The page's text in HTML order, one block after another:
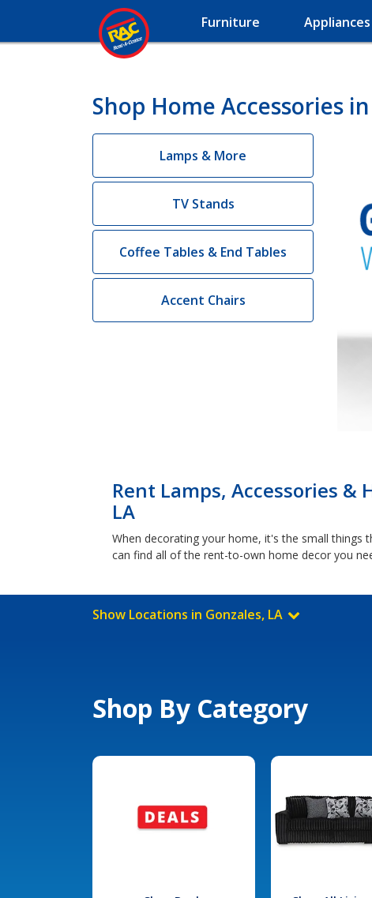
Furniture Appliances
Shop Home Accessories
Lamps & More
TV Stands
Coffee Tables & End Tables
Accent Chairs
Rent Lamps, Accessories &
LA
When decorating your home, it's the small things
can find all of the rent-to-own home decor you
Show Locations in Gonzales, LA
Shop By Category